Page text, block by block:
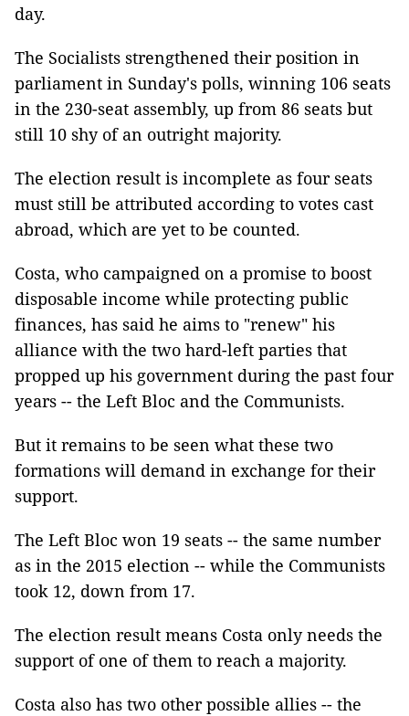
day.
The Socialists strengthened their position in
parliament in Sunday's polls, winning 106 seats
in the 230-seat assembly, up from 86 seats but
still 10 shy of an outright majority.
The election result is incomplete as four seats
must still be attributed according to votes cast
abroad, which are yet to be counted.
Costa, who campaigned on a promise to boost
disposable income while protecting public
finances, has said he aims to "renew" his
alliance with the two hard-left parties that
propped up his government during the past four
years -- the Left Bloc and the Communists.
But it remains to be seen what these two
formations will demand in exchange for their
support.
The Left Bloc won 19 seats -- the same number
as in the 2015 election -- while the Communists
took 12, down from 17.
The election result means Costa only needs the
support of one of them to reach a majority.
Costa also has two other possible allies -- the